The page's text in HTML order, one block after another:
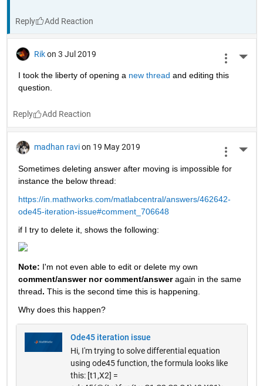
Reply
Rik on 3 Jul 2019
I took the liberty of opening a new thread and editing this
question.
Reply
madhan ravi on 19 May 2019
Sometimes deleting answer after moving is impossible for
instance the below thread:
https://in.mathworks.com/matlabcentral/answers/462642-
ode45-iteration-issue#comment_706648
if I try to delete it, shows the following:
Note:
comment/answer nor comment/answer again in the same
thread. This is the second time this is happening.
Why does this happen?
Ode45 iteration issue
Hi, I'm trying to solve differential equation
using ode45 function, the formula looks like
this: [t1,X2] =